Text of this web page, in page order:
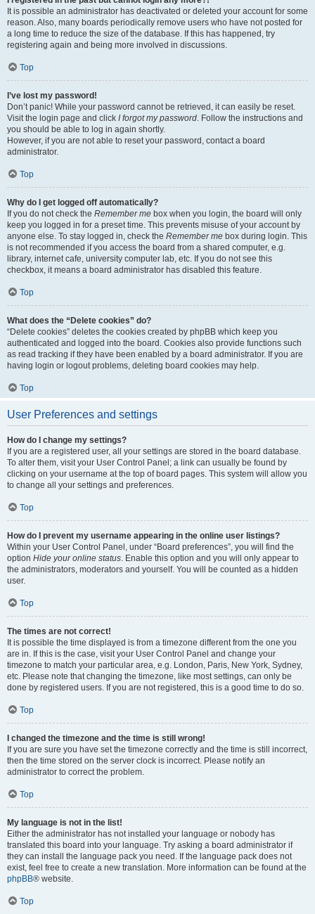
It is possible an administrator has deactivated or deleted your account for some
reason. Also, many boards periodically remove users who have not posted for
a long time to reduce the size of the database. If this has happened, try
registering again and being more involved in discussions.
Top
I’ve lost my password!
Don’t panic! While your password cannot be retrieved, it can easily be reset.
Visit the login page and click I forgot my password . Follow the instructions and
you should be able to log in again shortly.
However, if you are not able to reset your password, contact a board
administrator.
Top
Why do I get logged off automatically?
If you do not check the Remember me box when you login, the board will only
keep you logged in for a preset time. This prevents misuse of your account by
anyone else. To stay logged in, check the Remember me box during login. This
is not recommended if you access the board from a shared computer, e.g.
library, internet cafe, university computer lab, etc. If you do not see this
checkbox, it means a board administrator has disabled this feature.
Top
What does the “Delete cookies” do?
“Delete cookies” deletes the cookies created by phpBB which keep you
authenticated and logged into the board. Cookies also provide functions such
as read tracking if they have been enabled by a board administrator. If you are
having login or logout problems, deleting board cookies may help.
Top
User Preferences and settings
How do I change my settings?
If you are a registered user, all your settings are stored in the board database.
To alter them, visit your User Control Panel; a link can usually be found by
clicking on your username at the top of board pages. This system will allow you
to change all your settings and preferences.
Top
How do I prevent my username appearing in the online user listings?
Within your User Control Panel, under “Board preferences”, you will find the
option Hide your online status . Enable this option and you will only appear to
the administrators, moderators and yourself. You will be counted as a hidden
user.
Top
The times are not correct!
It is possible the time displayed is from a timezone different from the one you
are in. If this is the case, visit your User Control Panel and change your
timezone to match your particular area, e.g. London, Paris, New York, Sydney,
etc. Please note that changing the timezone, like most settings, can only be
done by registered users. If you are not registered, this is a good time to do so.
Top
I changed the timezone and the time is still wrong!
If you are sure you have set the timezone correctly and the time is still incorrect,
then the time stored on the server clock is incorrect. Please notify an
administrator to correct the problem.
Top
My language is not in the list!
Either the administrator has not installed your language or nobody has
translated this board into your language. Try asking a board administrator if
they can install the language pack you need. If the language pack does not
exist, feel free to create a new translation. More information can be found at the
phpBB® website.
Top